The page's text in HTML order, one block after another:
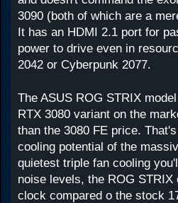
3090 (both of which are a
It has an HDMI 2.1 port for
power to drive even in
2042 or Cyberpunk 2077.
The ASUS ROG STRIX
RTX 3080 variant on the
than the 3080 FE price.
cooling potential of the
quietest triple fan cooling
noise levels, the ROG
clock compared o the stock